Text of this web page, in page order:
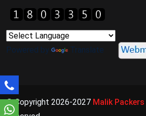
Powered by Translate
© Copyright 2026-2027 Malik